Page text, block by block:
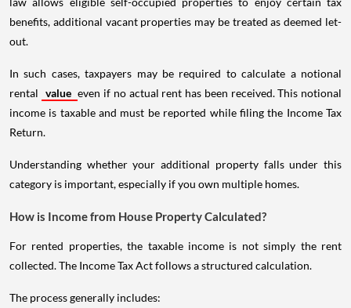
benefits, additional vacant properties may be treated as deemed let-
out.
In such cases, taxpayers may be required to calculate a notional
rental value even if no actual rent has been received. This notional
income is taxable and must be reported while filing the Income Tax
Return.
Understanding whether your additional property falls under this
category is important, especially if you own multiple homes.
How is Income from House Property Calculated?
For rented properties, the taxable income is not simply the rent
collected. The Income Tax Act follows a structured calculation.
The process generally includes: